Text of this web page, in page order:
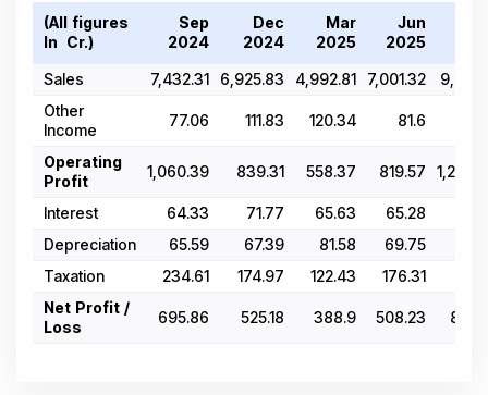
(All figures
In ₹ Cr.)
Sep
2024
Dec
2024
Mar
2025
Jun
2025
Sales
7,432.31 6,925.83 4,992.81 7,001.32
Other
Income
77.06 111.83 120.34 81.6
Operating
Profit
1,060.39 839.31 558.37 819.57
Interest 64.33 71.77 65.63 65.28
Depreciation
65.59 67.39 81.58 69.75
Taxation
234.61 174.97 122.43 176.31
Net Profit /
Loss
695.86 525.18 388.9 508.23